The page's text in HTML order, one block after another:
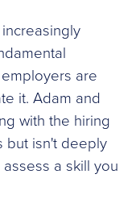
are
it. Adam and
with the hiring
but isn't deeply
a skill you